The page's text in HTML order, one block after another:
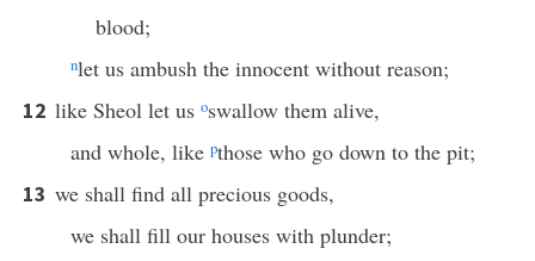
blood;
nlet us ambush the innocent without reason;
12 like Sheol let us oswallow them alive,
and whole, like pthose who go down to the pit;
13 we shall find all precious goods,
we shall fill our houses with plunder;